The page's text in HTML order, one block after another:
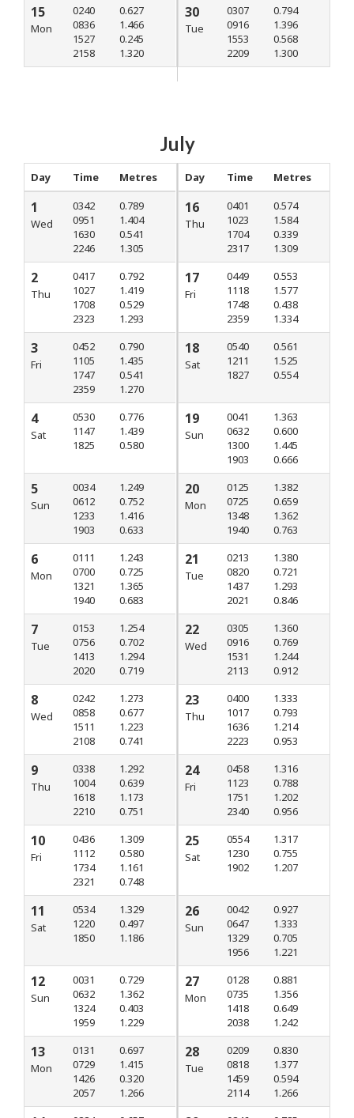
15
Mon
0240
0836
1527
2158
0.627
1.466
0.245
1.320
30
Tue
0307
0916
1553
2209
0.794
1.396
0.568
1.300
July
Day Time Metres
1
Wed
0342
0951
1630
2246
0.789
1.404
0.541
1.305
2
Thu
0417
1027
1708
2323
0.792
1.419
0.529
1.293
3
Fri
0452
1105
1747
2359
0.790
1.435
0.541
1.270
4
Sat
0530
1147
1825
0.776
1.439
0.580
5
Sun
0034
0612
1233
1903
1.249
0.752
1.416
0.633
6
Mon
0111
0700
1321
1940
1.243
0.725
1.365
0.683
7
Tue
0153
0756
1413
2020
1.254
0.702
1.294
0.719
8
Wed
0242
0858
1511
2108
1.273
0.677
1.223
0.741
9
Thu
0338
1004
1618
2210
1.292
0.639
1.173
0.751
10
Fri
0436
1112
1734
2321
1.309
0.580
1.161
0.748
11
Sat
0534
1220
1850
1.329
0.497
1.186
12
Sun
0031
0632
1324
1959
0.729
1.362
0.403
1.229
13
Mon
0131
0729
1426
2057
0.697
1.415
0.320
1.266
Day Time Metres
16
Thu
0401
1023
1704
2317
0.574
1.584
0.339
1.309
17
Fri
0449
1118
1748
2359
0.553
1.577
0.438
1.334
18
Sat
0540
1211
1827
0.561
1.525
0.554
19
Sun
0041
0632
1300
1903
1.363
0.600
1.445
0.666
20
Mon
0125
0725
1348
1940
1.382
0.659
1.362
0.763
21
Tue
0213
0820
1437
2021
1.380
0.721
1.293
0.846
22
Wed
0305
0916
1531
2113
1.360
0.769
1.244
0.912
23
Thu
0400
1017
1636
2223
1.333
0.793
1.214
0.953
24
Fri
0458
1123
1751
2340
1.316
0.788
1.202
0.956
25
Sat
0554
1230
1902
1.317
0.755
1.207
26
Sun
0042
0647
1329
1956
0.927
1.333
0.705
1.221
27
Mon
0128
0735
1418
2038
0.881
1.356
0.649
1.242
28
Tue
0209
0818
1459
2114
0.830
1.377
0.594
1.266